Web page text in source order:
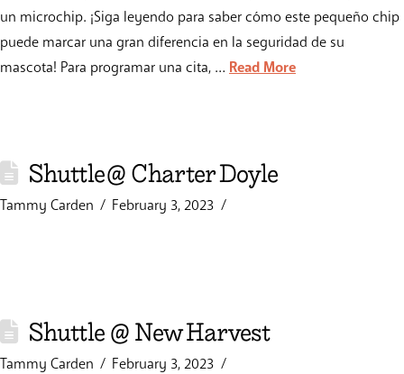
un microchip. ¡Siga leyendo para saber cómo este pequeño chip
puede marcar una gran diferencia en la seguridad de su
mascota! Para programar una cita, … Read More
Shuttle@ Charter Doyle
Tammy Carden February 3, 2023
Shuttle @ New Harvest
Tammy Carden February 3, 2023